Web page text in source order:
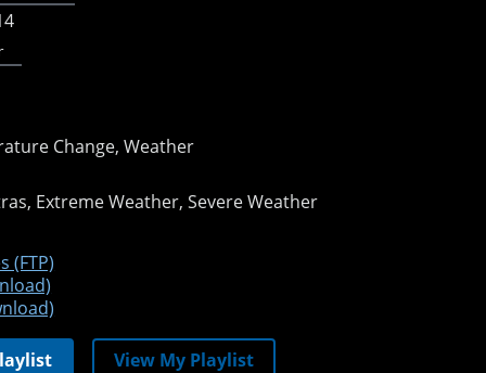
Change, Weather
Extreme Weather Severe Weather
(FTP)
View My Playlist